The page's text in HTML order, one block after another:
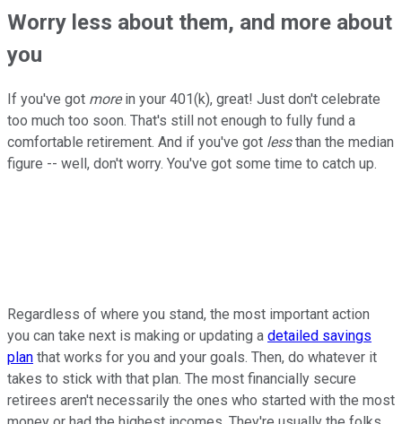
Worry less about them, and more about
you
If you've got morein your 401(k), great! Just don't celebrate
too much too soon. That's still not enough to fully fund a
comfortable retirement. And if you've got lessthan the median
figure -- well, don't worry. You've got some time to catch up.
Regardless of where you stand, the most important action
you can take next is making or updating a detailed savings
plan that works for you and your goals. Then, do whatever it
takes to stick with that plan. The most financially secure
retirees aren't necessarily the ones who started with the most